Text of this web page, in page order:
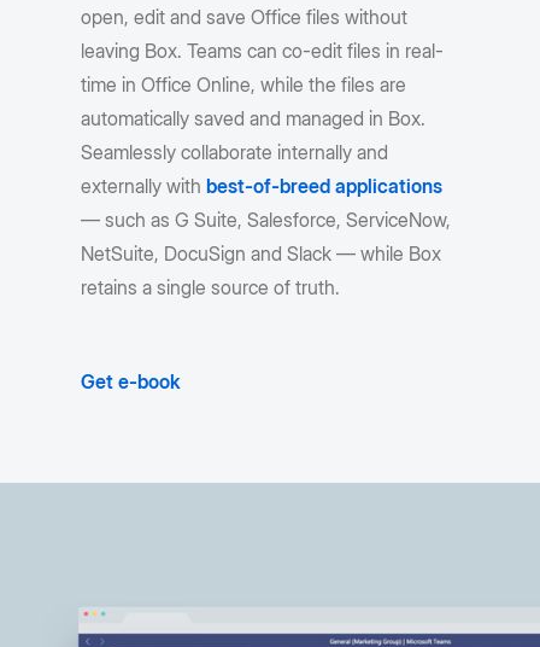
open, edit and save Office files without
leaving Box. Teams can co-edit files in real-
time in Office Online, while the files are
automatically saved and managed in Box.
Seamlessly collaborate internally and
externally withbest-of-breed applications
— such as G Suite, Salesforce, ServiceNow,
NetSuite, DocuSign and Slack — while Box
retains a single source of truth.
Get e-book